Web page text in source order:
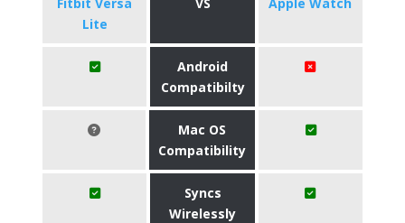
Lite
Android
Compatibilty
Mac OS
Compatibility
Syncs
Wirelessly